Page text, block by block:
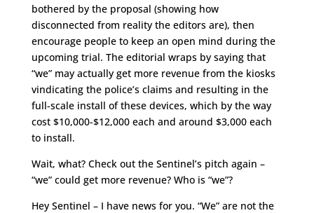
bothered by the proposal (showing how
disconnected from reality the editors are), then
encourage people to keep an open mind during the
upcoming trial. The editorial wraps by saying that
“we” may actually get more revenue from the kiosks
vindicating the police’s claims and resulting in the
full-scale install of these devices, which by the way
cost $10,000-$12,000 each and around $3,000 each
to install.
Wait, what? Check out the Sentinel’s pitch again –
“we” could get more revenue? Who is “we”?
Hey Sentinel – I have news for you. “We” are not the